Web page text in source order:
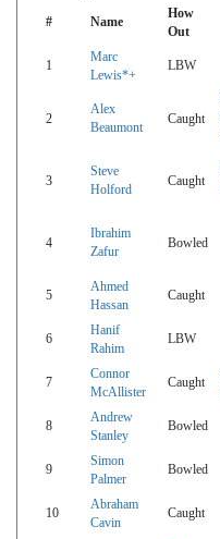
# Name
How
Out
1
Marc
Lewis*+
LBW
2
Alex
Beaumont
Caught
3
Steve
Holford
Caught
4
Ibrahim
Zafur
Bowled
5
Ahmed
Hassan
Caught
6
Hanif
Rahim
LBW
7
Connor
McAllister
Caught
8
Andrew
Stanley
Bowled
9
Simon
Palmer
Bowled
10
Abraham
Cavin
Caught